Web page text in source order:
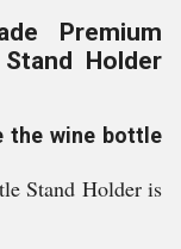
Premium
Holder
the wine bottle
Stand Holder is